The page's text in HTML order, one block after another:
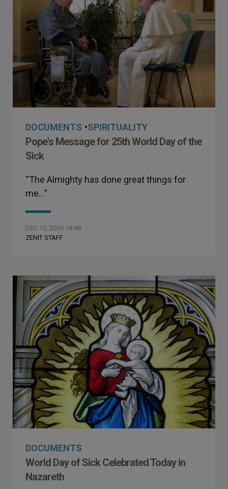
DOCUMENTS •SPIRITUALITY
Pope's Message for 25th World Day of the
Sick
“The Almighty has done great things for
me…”
DEC 15, 2016 18:48
ZENIT STAFF
DOCUMENTS
World Day of Sick Celebrated Today in
Nazareth